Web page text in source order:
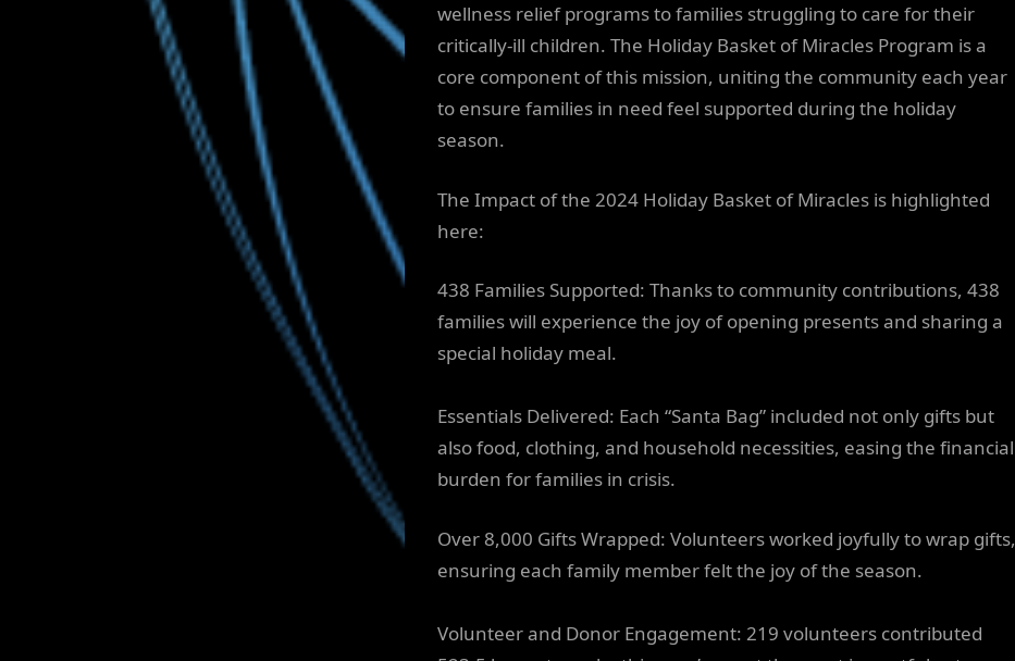
wellness relief programs to families struggling to care for their
critically-ill children. The Holiday Basket of Miracles Program is a
core component of this mission, uniting the community each year
to ensure families in need feel supported during the holiday
season.
The Impact of the 2024 Holiday Basket of Miracles is highlighted
here:
438 Families Supported: Thanks to community contributions, 438
families will experience the joy of opening presents and sharing a
special holiday meal.
Essentials Delivered: Each “Santa Bag” included not only gifts but
also food, clothing, and household necessities, easing the financial
burden for families in crisis.
Over 8,000 Gifts Wrapped: Volunteers worked joyfully to wrap gifts,
ensuring each family member felt the joy of the season.
Volunteer and Donor Engagement: 219 volunteers contributed